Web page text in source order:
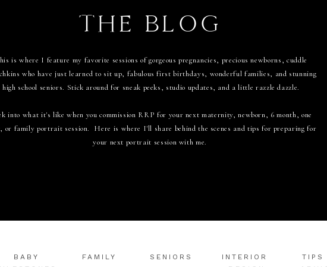
THE BLOG
is where I feature my favorite sessions of gorgeous pregnancies, precious newborns, cuddle
who have just learned to sit up, fabulous first birthdays, wonderful families, and stunning
high school seniors. Stick around for sneak peeks, studio updates, and a little razzle dazzle.
into what it's like when you commission RRP for your next maternity, newborn, 6 month, one
or family portrait session. Here is where I'll share behind the scenes and tips for preparing for
your next portrait session with me.
BABY
FAMILY
INTERIOR
SENIORS
TIPS